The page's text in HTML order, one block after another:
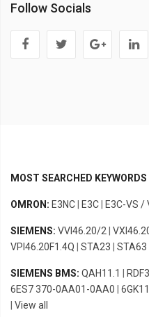
Follow Socials
MOST SEARCHED
OMRON: E3NC E3C E3C-VS /
SIEMENS: VVI46.20/2
VPI46.20F1.4Q
STA23 STA63
SIEMENS BMS: QAH11.1
6ES7 370-0AA01-0AA0
View all